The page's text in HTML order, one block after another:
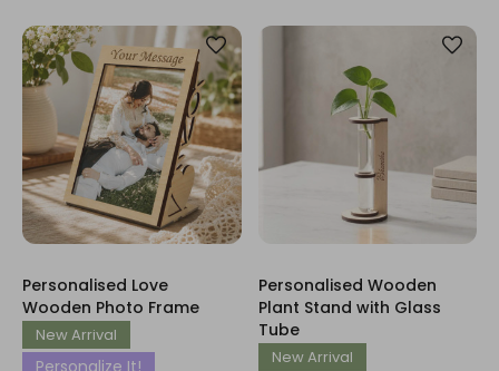
Personalised Love
Wooden Photo Frame
New Arrival
Personalize It!
Personalised Wooden
Plant Stand with Glass
Tube
New Arrival